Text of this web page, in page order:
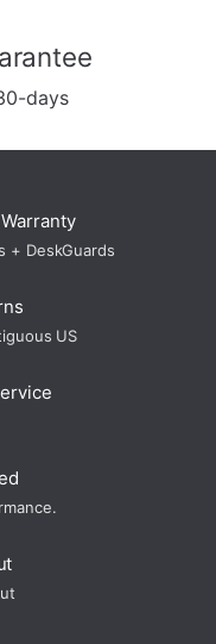
days
+ DeskGuards
US